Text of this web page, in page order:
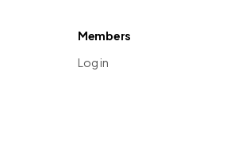
Members
Log in